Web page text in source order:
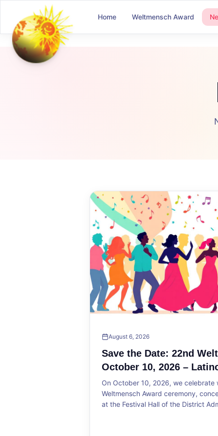
Home Weltmensch Award
August 6, 2026
Save the Date: 22nd
October 10, 2026 –
On October 10, 2026, we celebrate
Weltmensch Award ceremony,
at the Festival Hall of the District